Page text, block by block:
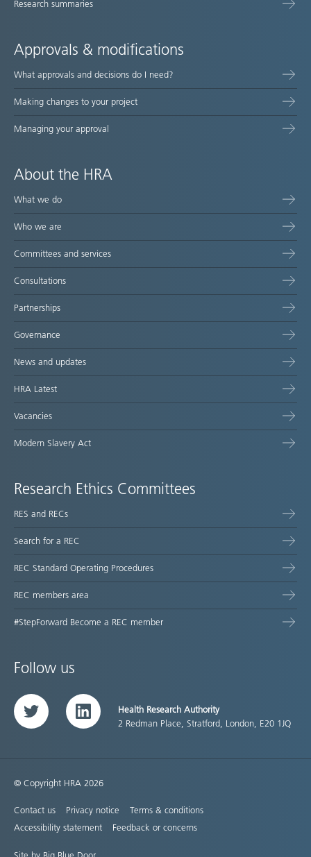
Research summaries
Approvals & modifications
What approvals and decisions do I need?
Making changes to your project
Managing your approval
About the HRA
What we do
Who we are
Committees and services
Consultations
Partnerships
Governance
News and updates
HRA Latest
Vacancies
Modern Slavery Act
Research Ethics Committees
RES and RECs
Search for a REC
REC Standard Operating Procedures
REC members area
#StepForward Become a REC member
Follow us
Twitter LinkedInHealth Research Authority
2 Redman Place, Stratford, London, E20 1JQ
© Copyright HRA 2026
Contact us Privacy notice
Terms & conditions
Accessibility statement
Feedback or concerns